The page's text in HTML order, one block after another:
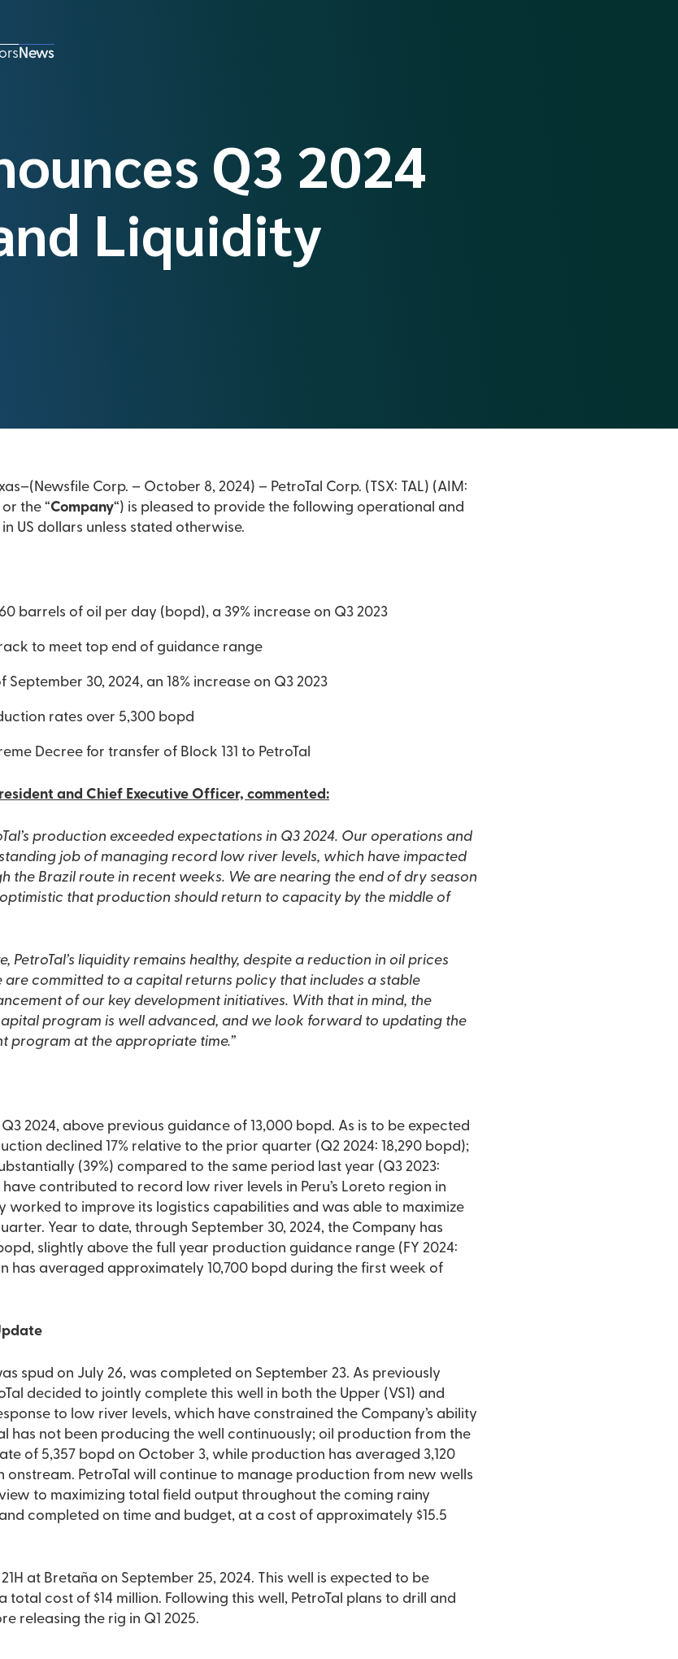
News
Q3 2024
Liquidity
Corp. – October 8, 2024) – PetroTal Corp. (TSX: TAL) (AIM:
or the “Company“) is pleased to provide the following operational and
US dollars unless stated otherwise.
barrels of oil per day (bopd), a 39% increase on Q3 2023
to meet top end of guidance range
September 30, 2024, an 18% increase on Q3 2023
rates over 5,300 bopd
Decree for transfer of Block 131 to PetroTal
and Chief Executive Officer, commented:
production exceeded expectations in Q3 2024. Our operations and
job of managing record low river levels, which have impacted
the Brazil route in recent weeks. We are nearing the end of dry season
that production should return to capacity by the middle of
PetroTal’s liquidity remains healthy, despite a reduction in oil prices
are committed to a capital returns policy that includes a stable
of our key development initiatives. With that in mind, the
program is well advanced, and we look forward to updating the
program at the appropriate time.”
2024, above previous guidance of 13,000 bopd. As is to be expected
declined 17% relative to the prior quarter (Q2 2024: 18,290 bopd);
(39%) compared to the same period last year (Q3 2023:
contributed to record low river levels in Peru’s Loreto region in
worked to improve its logistics capabilities and was able to maximize
Year to date, through September 30, 2024, the Company has
slightly above the full year production guidance range (FY 2024:
has averaged approximately 10,700 bopd during the first week of
spud on July 26, was completed on September 23. As previously
decided to jointly complete this well in both the Upper (VS1) and
to low river levels, which have constrained the Company’s ability
has not been producing the well continuously; oil production from the
of 5,357 bopd on October 3, while production has averaged 3,120
onstream. PetroTal will continue to manage production from new wells
to maximizing total field output throughout the coming rainy
completed on time and budget, at a cost of approximately $15.5
at Bretaña on September 25, 2024. This well is expected to be
cost of $14 million. Following this well, PetroTal plans to drill and
releasing the rig in Q1 2025.